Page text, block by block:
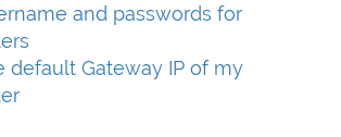
and passwords for
default Gateway IP of my